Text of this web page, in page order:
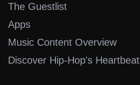
The Guestlist
Apps
Music Content Overview
Discover Hip-Hop's Heartbeat